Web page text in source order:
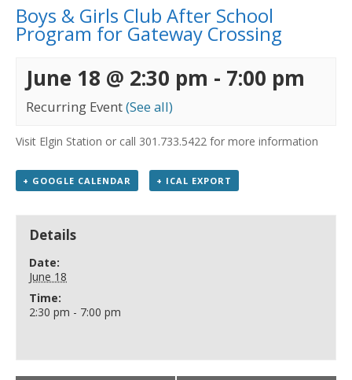
Boys & Girls Club After School
Program for Gateway Crossing
June 18 @ 2:30 pm - 7:00 pm
Recurring Event(See all)
Visit Elgin Station or call 301.733.5422 for more information
+ GOOGLE CALENDAR + ICAL EXPORT
Details
Date:
June 18
Time:
2:30 pm - 7:00 pm